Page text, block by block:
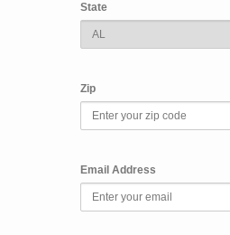
State
Zip
Email Address